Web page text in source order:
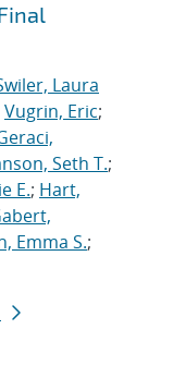
Laura
Vugrin, Eric;
Seth T.;
E.; Hart,
Emma S.;